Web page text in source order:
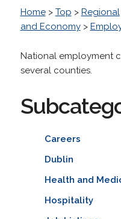
Home> Top > Regional
and Economy>
National employment
several counties.
Careers
Dublin
Health and
Hospitality